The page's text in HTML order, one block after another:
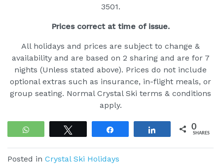
3501.
Prices correct at time of issue.
All holidays and prices are subject to change &
availability and are based on 2 sharing and are for 7
nights (Unless stated above). Prices do not include
optional extras such as insurance, in-flight meals, or
group seating. Normal Crystal Ski terms & conditions
apply.
WhatsApp Share 0
SHARES
Posted in Crystal Ski Holidays